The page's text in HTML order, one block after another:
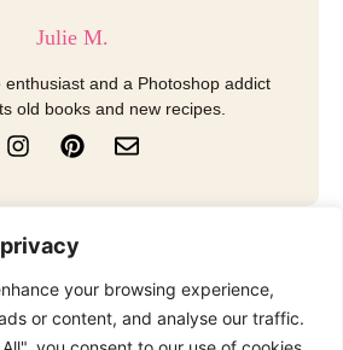
your browsing experience,
or content, and analyse our traffic.
Julie M.
enthusiast and a Photoshop addict
old books and new recipes.
I
n
t
a
g
a
m
P
i
t
r
s
t
E
n
e
e
Disclosure